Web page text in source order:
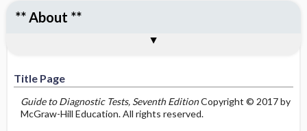
Title Page
Guide to Diagnostic Tests, Seventh EditionCopyright © 2017 by
McGraw-Hill Education. All rights reserved.
** About **
Abbreviations and Acronyms
Notices and Disclaimers